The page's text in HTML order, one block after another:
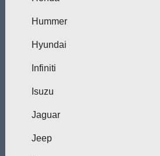
Hummer
Hyundai
Infiniti
Isuzu
Jaguar
Jeep